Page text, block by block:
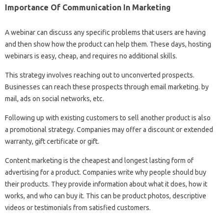
Importance Of Communication In Marketing
A webinar can discuss any specific problems that users are having
and then show how the product can help them. These days, hosting
webinars is easy, cheap, and requires no additional skills.
This strategy involves reaching out to unconverted prospects.
Businesses can reach these prospects through email marketing. by
mail, ads on social networks, etc.
Following up with existing customers to sell another product is also
a promotional strategy. Companies may offer a discount or extended
warranty, gift certificate or gift.
Content marketing is the cheapest and longest lasting form of
advertising for a product. Companies write why people should buy
their products. They provide information about what it does, how it
works, and who can buy it. This can be product photos, descriptive
videos or testimonials from satisfied customers.